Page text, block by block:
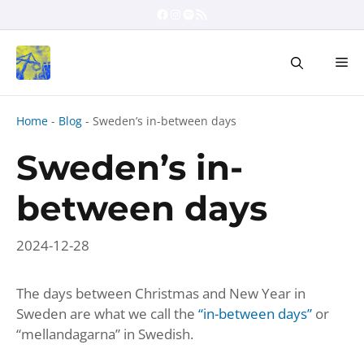
to
content
Home - Blog - Sweden’s in-between days
Sweden’s in-
between days
2024-12-28
The days between Christmas and New Year in
Sweden are what we call the “in-between days” or
“mellandagarna” in Swedish.